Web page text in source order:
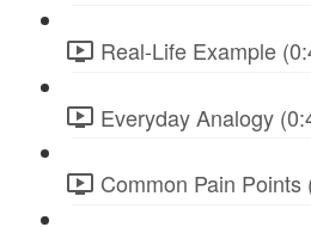
Real-Life Example
Everyday Analogy
Common Pain Points